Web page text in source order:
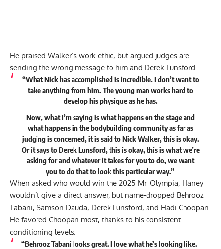
He praised Walker’s work ethic, but argued judges are
sending the wrong message to him and Derek Lunsford.
“What Nick has accomplished is incredible. I don’t want to
take anything from him. The young man works hard to
develop his physique as he has.
Now, what I’m saying is what happens on the stage and
what happens in the bodybuilding community as far as
judging is concerned, it is said to Nick Walker, this is okay.
Or it says to Derek Lunsford, this is okay, this is what we’re
asking for and whatever it takes for you to do, we want
you to do that to look this particular way.”
When asked who would win the 2025 Mr. Olympia, Haney
wouldn’t give a direct answer, but name-dropped Behrooz
Tabani, Samson Dauda, Derek Lunsford, and Hadi Choopan.
He favored Choopan most, thanks to his consistent
conditioning levels.
“Behrooz Tabani looks great. I love what he’s looking like.